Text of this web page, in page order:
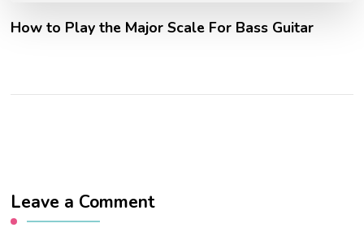
How to Play the Major Scale For Bass Guitar
Leave a Comment